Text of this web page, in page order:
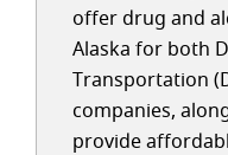
offer drug and
Alaska for both
Transportation
companies,
provide